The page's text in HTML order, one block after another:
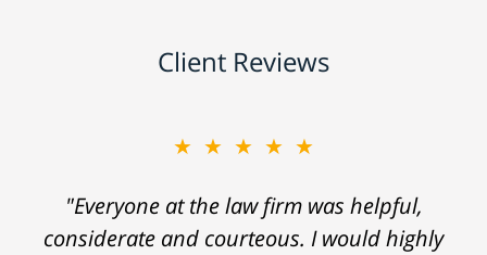
Client Reviews
★★★★★
"Everyone at the law firm was helpful,
considerate and courteous. I would highly